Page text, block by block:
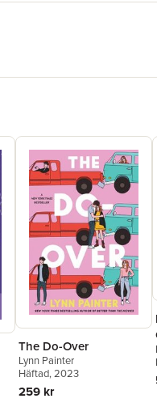
The Do-Over
Lynn Painter
Häftad, 2023
259 kr